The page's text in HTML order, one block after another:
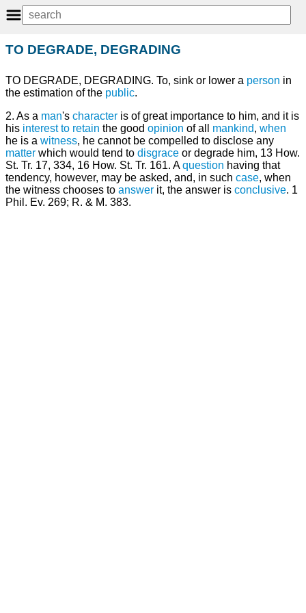
TO DEGRADE, DEGRADING
TO DEGRADE, DEGRADING. To, sink or lower a person in
the estimation of the public.
2. As a man's character is of great importance to him, and it is
his interest to retain the good opinion of all mankind, when
he is a witness, he cannot be compelled to disclose any
matter which would tend to disgrace or degrade him, 13 How.
St. Tr. 17, 334, 16 How. St. Tr. 161. Aquestion having that
tendency, however, may be asked, and, in such case, when
the witness chooses to answer it, the answer is conclusive. 1
Phil. Ev. 269; R. & M. 383.